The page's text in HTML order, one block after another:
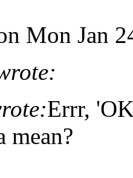
Mon Jan
Errr,
mean?